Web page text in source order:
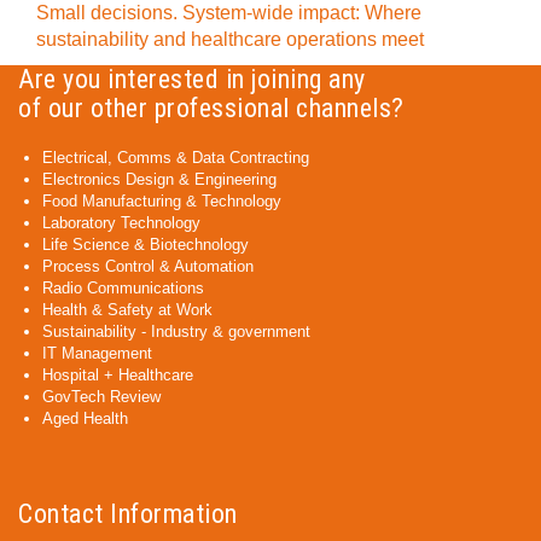
Small decisions. System-wide impact: Where
sustainability and healthcare operations meet
Are you interested in joining any
of our other professional channels?
Electrical, Comms & Data Contracting
Electronics Design & Engineering
Food Manufacturing & Technology
Laboratory Technology
Life Science & Biotechnology
Process Control & Automation
Radio Communications
Health & Safety at Work
Sustainability - Industry & government
IT Management
Hospital + Healthcare
GovTech Review
Aged Health
Contact Information